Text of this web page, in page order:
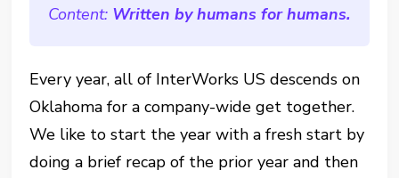
Content: Written by humans for humans.
Every year, all of InterWorks US descends on
Oklahoma for a company-wide get together.
We like to start the year with a fresh start by
doing a brief recap of the prior year and then